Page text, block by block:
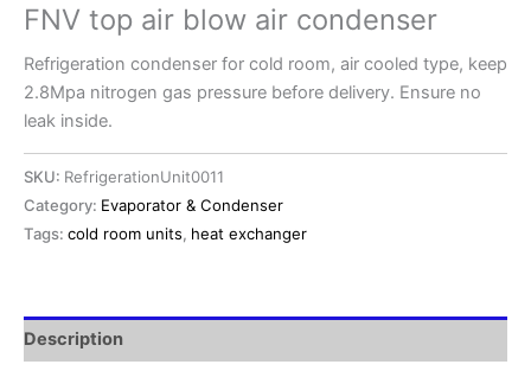
FNV top air blow air condenser
Refrigeration condenser for cold room, air cooled type, keep
2.8Mpa nitrogen gas pressure before delivery. Ensure no
leak inside.
SKU: RefrigerationUnit0011
Category: Evaporator & Condenser
Tags: cold room units, heat exchanger
Description